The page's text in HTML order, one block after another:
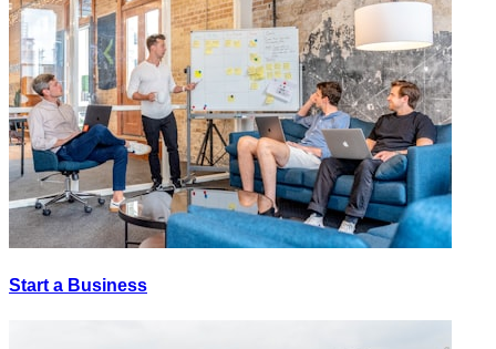
Start a Business